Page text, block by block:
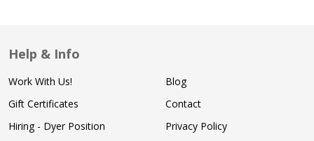
Help & Info
Work With Us!
Gift Certificates
Hiring - Dyer Position
Blog
Contact
Privacy Policy